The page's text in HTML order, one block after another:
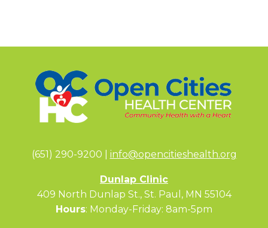
(651) 290-9200 | info@opencitieshealth.org
Dunlap Clinic
409 North Dunlap St., St. Paul, MN 55104
Hours: Monday-Friday: 8am-5pm